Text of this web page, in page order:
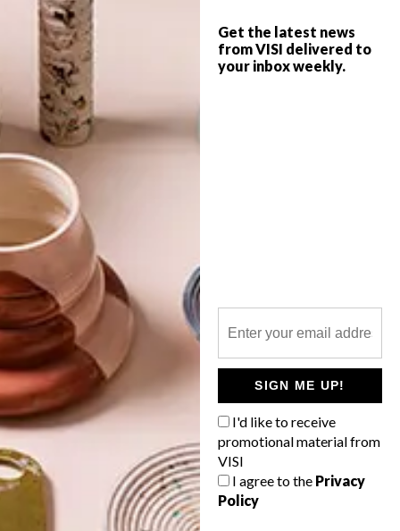
Get the latest news
from VISI delivered to
your inbox weekly.
SIGN ME UP!
I'd like to receive
promotional material from
VISI
I agree to the Privacy
Policy
POLLS
WHAT’S YOUR IDEAL SPRING
GETAWAY?
West Coast retreat (to see the
A cosy cabin in the Karoo
Big city stay